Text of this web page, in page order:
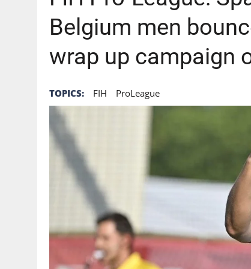
Belgium men
wrap up campaign
TOPICS: FIH ProLeague